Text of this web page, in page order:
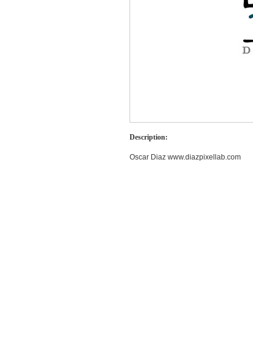
Description:
Oscar Diaz www.diazpixellab.com